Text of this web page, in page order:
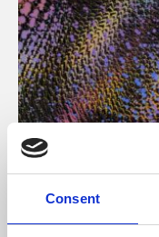
Consent
About Art
Phoenix’s art and